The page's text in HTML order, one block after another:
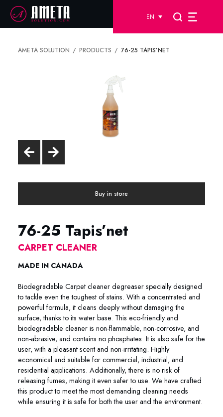
EN
AMETA SOLUTION PRODUCTS 76-25 TAPIS’NET
Buy in store
76-25 Tapis’net
CARPET CLEANER
MADE IN CANADA
Biodegradable Carpet cleaner degreaser specially designed
to tackle even the toughest of stains. With a concentrated and
powerful formula, it cleans deeply without damaging the
surface, thanks to its water base. This eco-friendly and
biodegradable cleaner is non-flammable, non-corrosive, and
non-abrasive, and contains no phosphates. It is also safe for the
user, with a pleasant scent and non-irritating. Highly
economical and suitable for commercial, industrial, and
residential applications. Additionally, there is no risk of
releasing fumes, making it even safer to use. We have crafted
this product to meet the most demanding cleaning needs
while ensuring it is safe for both the user and the environment.